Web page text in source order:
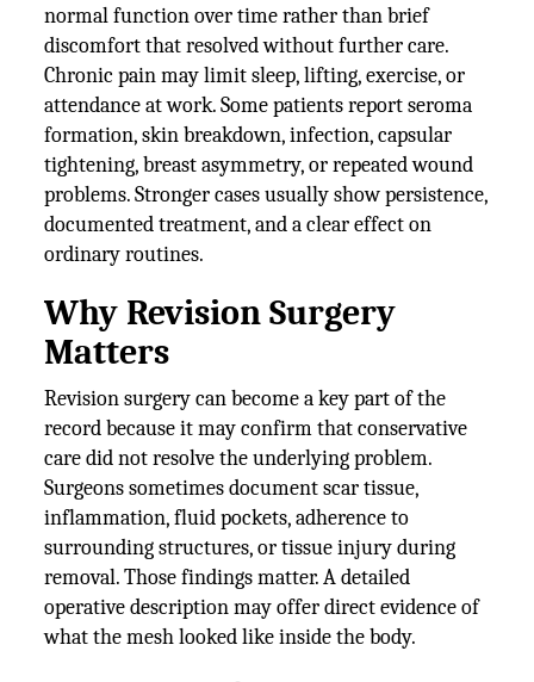
normal function over time rather than brief
discomfort that resolved without further care.
Chronic pain may limit sleep, lifting, exercise, or
attendance at work. Some patients report seroma
formation, skin breakdown, infection, capsular
tightening, breast asymmetry, or repeated wound
problems. Stronger cases usually show persistence,
documented treatment, and a clear effect on
ordinary routines.
Why Revision Surgery
Matters
Revision surgery can become a key part of the
record because it may confirm that conservative
care did not resolve the underlying problem.
Surgeons sometimes document scar tissue,
inflammation, fluid pockets, adherence to
surrounding structures, or tissue injury during
removal. Those findings matter. A detailed
operative description may offer direct evidence of
what the mesh looked like inside the body.